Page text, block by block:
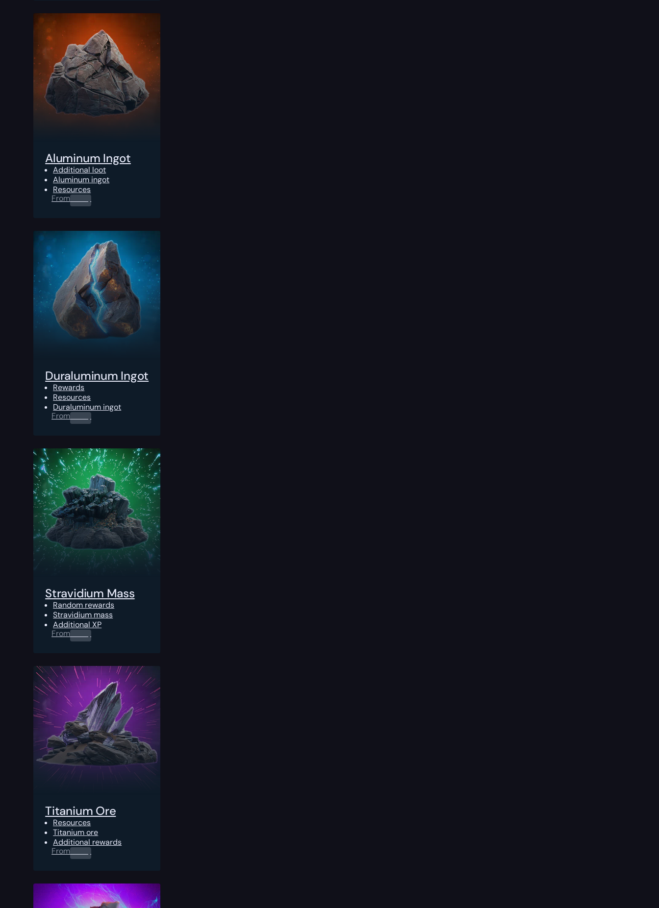
Aluminum Ingot
Additional loot
Aluminum ingot
Resources
From0.00 $
Duraluminum Ingot
Rewards
Resources
Duraluminum ingot
From0.00 $
Stravidium Mass
Random rewards
Stravidium mass
Additional XP
From0.00 $
Titanium Ore
Resources
Titanium ore
Additional rewards
From0.00 $